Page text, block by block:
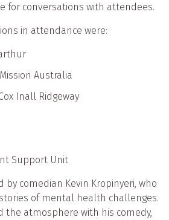
for conversations with attendees.
in attendance were:
Australia
Inall Ridgeway
Support Unit
by comedian Kevin Kropinyeri, who
of mental health challenges.
the atmosphere with his comedy,